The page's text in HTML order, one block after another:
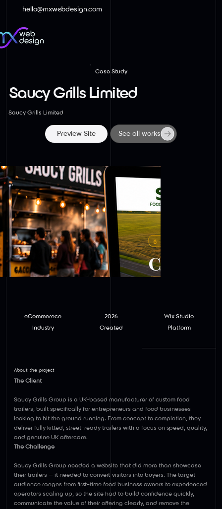
hello@mxwebdesign.com
eCommerece
Industry
2026
Created
Wix Studio
Platform
About the project
The Client
Saucy Grills Group is a UK-based manufacturer of custom food
trailers, built specifically for entrepreneurs and food businesses
looking to hit the ground running. From concept to completion, they
deliver fully kitted, street-ready trailers with a focus on speed, quality,
and genuine UK aftercare.
The Challenge
Saucy Grills Group needed a website that did more than showcase
their trailers — it needed to convert visitors into buyers. The target
audience ranges from first-time food business owners to experienced
operators scaling up, so the site had to build confidence quickly,
communicate the value of their offering clearly, and remove the
Case Study
Saucy Grills Limited
Saucy Grills Limited
Preview Site See all works